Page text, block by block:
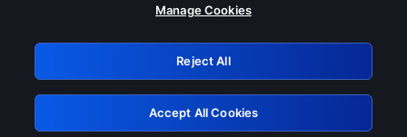
Please turn off any of these services
GRN: 0.971c2117.1786160662.79429540
Retry
Manage Cookies
Reject All
Accept All Cookies